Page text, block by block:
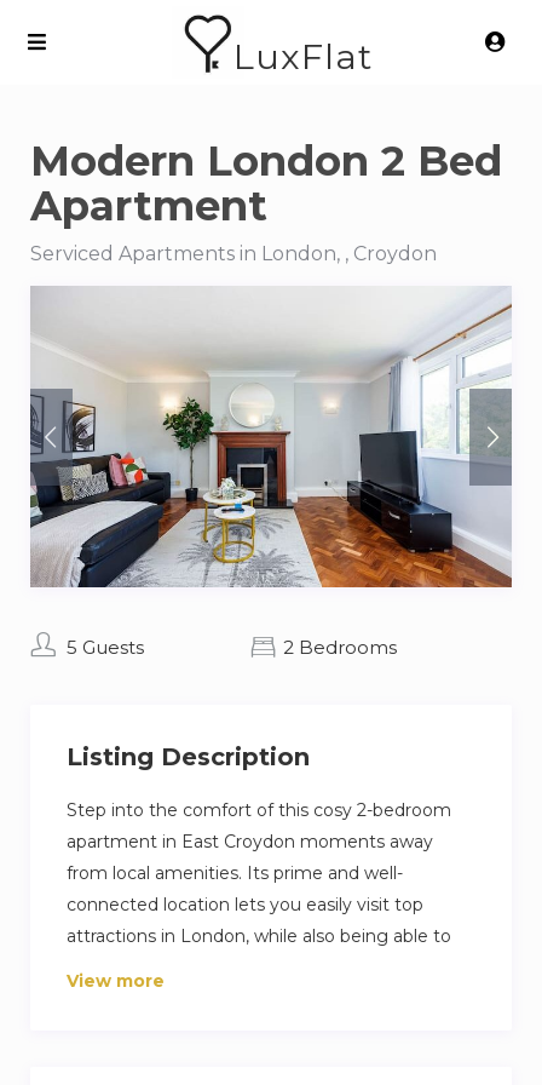
LuxFlat
Modern London 2 Bed
Apartment
Serviced Apartments in London, , Croydon
5 Guests 2 Bedrooms
Listing Description
Step into the comfort of this cosy 2-bedroom
apartment in East Croydon moments away
from local amenities. Its prime and well-
connected location lets you easily visit top
attractions in London, while also being able to
venture into other parts of the town.
View more